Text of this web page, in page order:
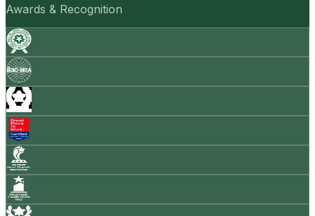
Awards & Recognition